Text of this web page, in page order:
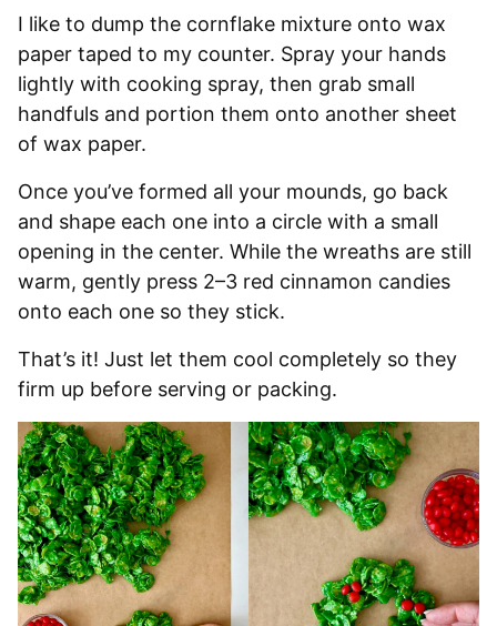
I like to dump the cornflake mixture onto wax
paper taped to my counter. Spray your hands
lightly with cooking spray, then grab small
handfuls and portion them onto another sheet
of wax paper.
Once you’ve formed all your mounds, go back
and shape each one into a circle with a small
opening in the center. While the wreaths are still
warm, gently press 2–3 red cinnamon candies
onto each one so they stick.
That’s it! Just let them cool completely so they
firm up before serving or packing.